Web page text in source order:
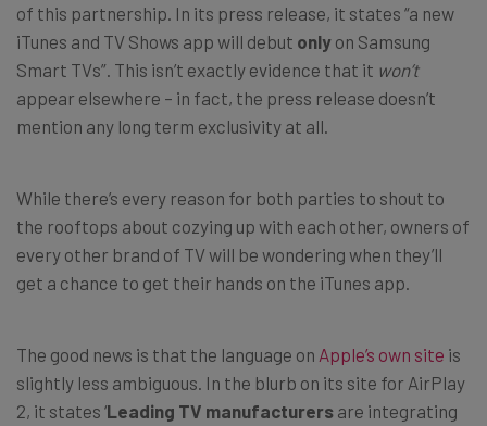
of this partnership. In its press release, it states “a new
iTunes and TV Shows app will debut only on Samsung
Smart TVs”. This isn’t exactly evidence that it won’t
appear elsewhere – in fact, the press release doesn’t
mention any long term exclusivity at all.
While there’s every reason for both parties to shout to
the rooftops about cozying up with each other, owners of
every other brand of TV will be wondering when they’ll
get a chance to get their hands on the iTunes app.
The good news is that the language on Apple’s own site is
slightly less ambiguous. In the blurb on its site for AirPlay
2, it states ‘Leading TV manufacturers are integrating